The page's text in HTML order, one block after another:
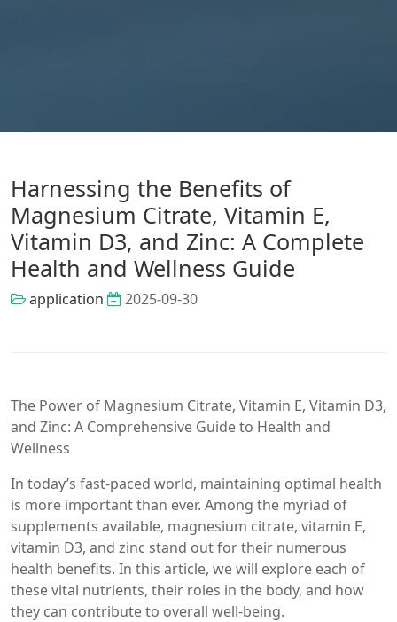
Harnessing the Benefits of
Magnesium Citrate, Vitamin E,
Vitamin D3, and Zinc: A Complete
Health and Wellness Guide
application 2025-09-30
The Power of Magnesium Citrate, Vitamin E, Vitamin D3,
and Zinc: A Comprehensive Guide to Health and
Wellness
In today’s fast-paced world, maintaining optimal health
is more important than ever. Among the myriad of
supplements available, magnesium citrate, vitamin E,
vitamin D3, and zinc stand out for their numerous
health benefits. In this article, we will explore each of
these vital nutrients, their roles in the body, and how
they can contribute to overall well-being.